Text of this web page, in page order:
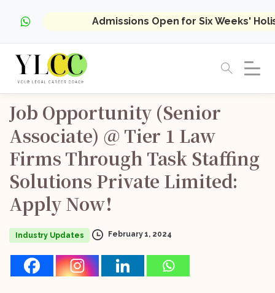
Admissions Open for Six Weeks'
Job Opportunity (Senior
Associate) @ Tier 1 Law
Firms Through Task Staffing
Solutions Private Limited:
Apply Now!
Industry Updates February 1, 2024